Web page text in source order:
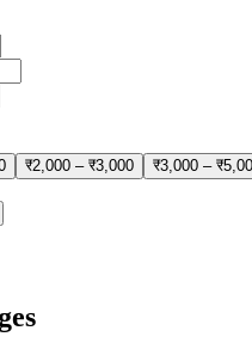
₹2,000 – ₹3,000 ₹3,000 –